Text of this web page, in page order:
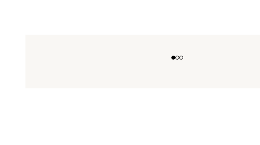
Go to slide 0
Go to slide 1
Go to slide 2